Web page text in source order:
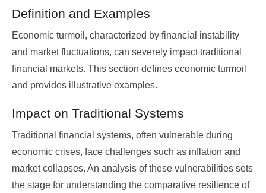
Definition and Examples
Economic turmoil, characterized by financial instability
and market fluctuations, can severely impact traditional
financial markets. This section defines economic turmoil
and provides illustrative examples.
Impact on Traditional Systems
Traditional financial systems, often vulnerable during
economic crises, face challenges such as inflation and
market collapses. An analysis of these vulnerabilities sets
the stage for understanding the comparative resilience of